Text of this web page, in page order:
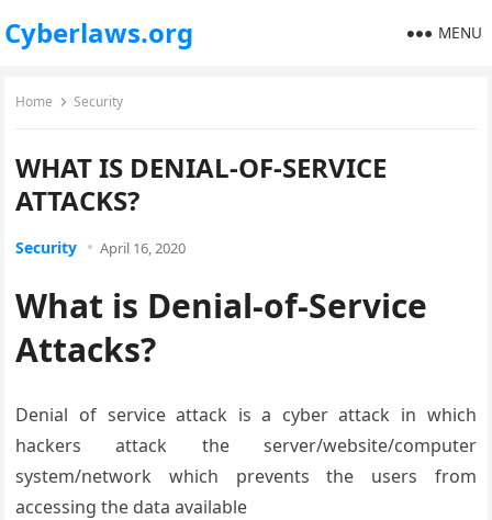
Cyberlaws.org MENU
Home Security
WHAT IS DENIAL-OF-SERVICE
ATTACKS?
Security April 16, 2020
What is Denial-of-Service
Attacks?
Denial of service attack is a cyber attack in which
hackers attack the server/website/computer
system/network which prevents the users from
accessing the data available